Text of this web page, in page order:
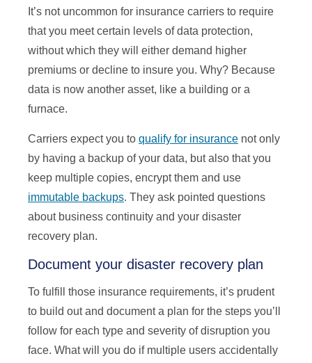
It’s not uncommon for insurance carriers to require
that you meet certain levels of data protection,
without which they will either demand higher
premiums or decline to insure you. Why? Because
data is now another asset, like a building or a
furnace.
Carriers expect you to qualify for insurance not only
by having a backup of your data, but also that you
keep multiple copies, encrypt them and use
immutable backups. They ask pointed questions
about business continuity and your disaster
recovery plan.
Document your disaster recovery plan
To fulfill those insurance requirements, it’s prudent
to build out and document a plan for the steps you’ll
follow for each type and severity of disruption you
face. What will you do if multiple users accidentally